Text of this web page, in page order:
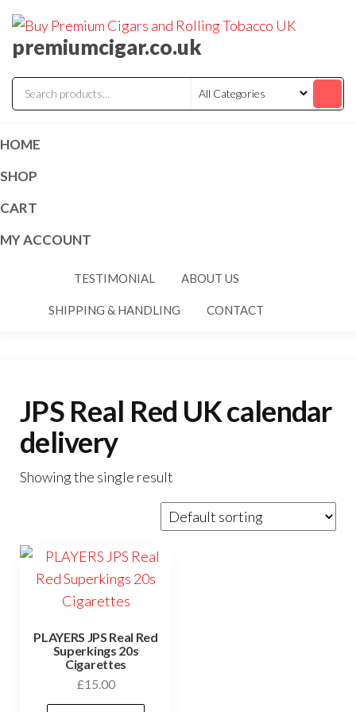
premiumcigar.co.uk
HOME
SHOP
CART
MY ACCOUNT
TESTIMONIAL ABOUT US
SHIPPING & HANDLING CONTACT
JPS Real Red UK calendar
delivery
Showing the single result
PLAYERS JPS Real Red
Superkings 20s
Cigarettes
£15.00